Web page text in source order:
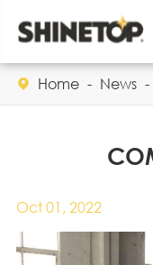
 Home News
Oct 01, 2022